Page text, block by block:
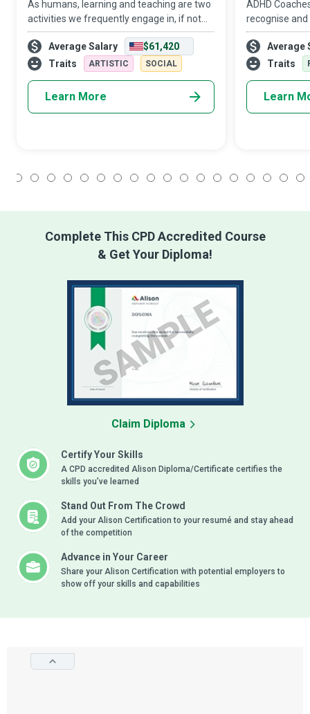
As humans, learning and teaching are two
activities we frequently engage in, if not
constantly. However, as a Special
Education Teacher, you go that extra mile
to ensure that children and young people
Average Salary
$61,420
Traits
ARTISTIC SOCIAL
Learn More
ADHD
recognise
so they have
gratifying ride
challenges
Average
Traits
Learn
Complete This CPD Accredited Course
& Get Your Diploma!
Certify Your Skills
A CPD accredited Alison Diploma/Certificate certifies the
skills you’ve learned
Stand Out From The Crowd
Add your Alison Certification to your resumé and stay ahead
of the competition
Advance in Your Career
Share your Alison Certification with potential employers to
show off your skills and capabilities
Claim Diploma